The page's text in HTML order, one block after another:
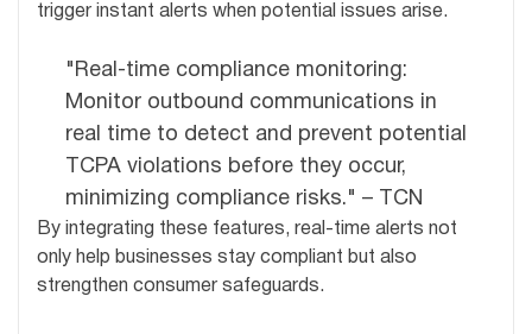
trigger instant alerts when potential issues arise.
"Real-time compliance monitoring:
Monitor outbound communications in
real time to detect and prevent potential
TCPA violations before they occur,
minimizing compliance risks." – TCN
By integrating these features, real-time alerts not
only help businesses stay compliant but also
strengthen consumer safeguards.